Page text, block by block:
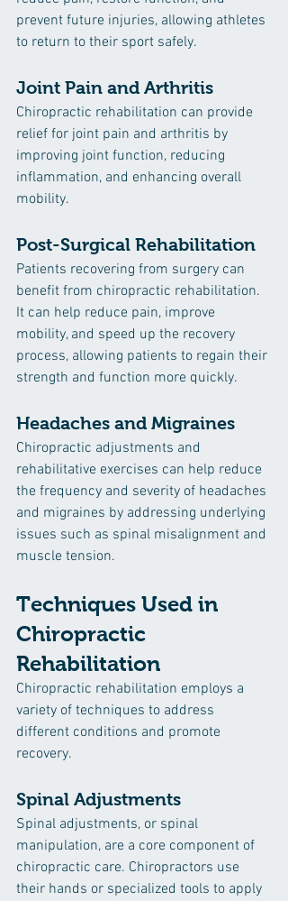
prevent future injuries, allowing athletes
to return to their sport safely.
Joint Pain and Arthritis
Chiropractic rehabilitation can provide
relief for joint pain and arthritis by
improving joint function, reducing
inflammation, and enhancing overall
mobility.
Post-Surgical Rehabilitation
Patients recovering from surgery can
benefit from chiropractic rehabilitation.
It can help reduce pain, improve
mobility, and speed up the recovery
process, allowing patients to regain their
strength and function more quickly.
Headaches and Migraines
Chiropractic adjustments and
rehabilitative exercises can help reduce
the frequency and severity of headaches
and migraines by addressing underlying
issues such as spinal misalignment and
muscle tension.
Techniques Used in
Chiropractic
Rehabilitation
Chiropractic rehabilitation employs a
variety of techniques to address
different conditions and promote
recovery.
Spinal Adjustments
Spinal adjustments, or spinal
manipulation, are a core component of
chiropractic care. Chiropractors use
their hands or specialized tools to apply